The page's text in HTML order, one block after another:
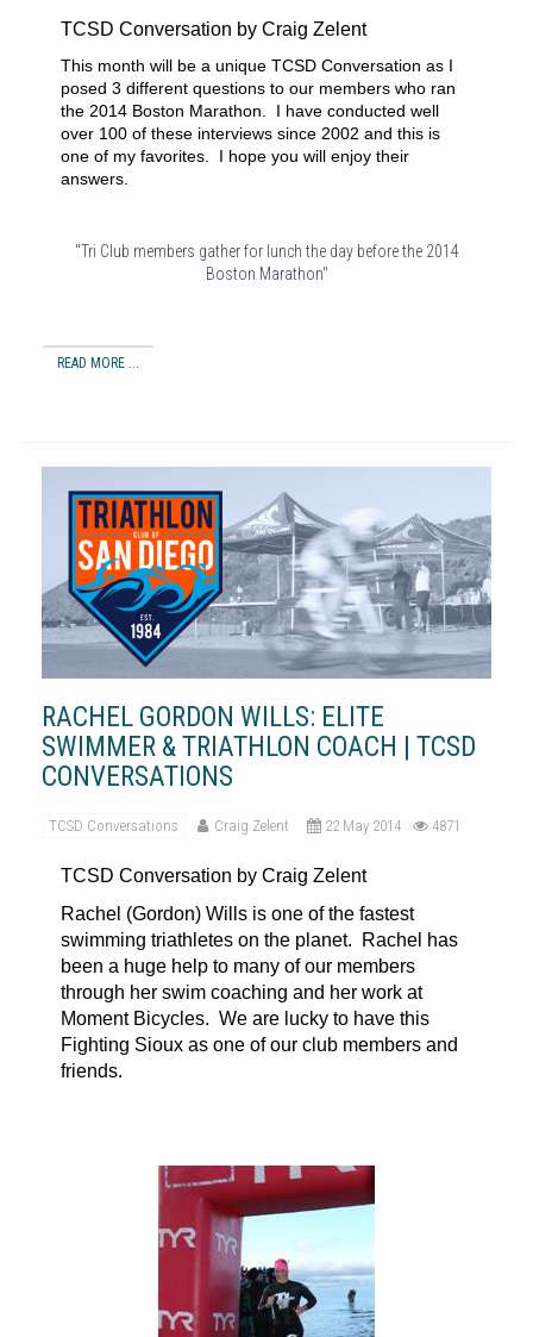
TCSD Conversation by Craig Zelent
This month will be a unique TCSD Conversation as I
posed 3 different questions to our members who ran
the 2014 Boston Marathon.
I have conducted well
over 100 of these interviews since 2002 and this is
one of my favorites.
I hope you will enjoy their
answers.
"Tri Club members gather for lunch the day before the 2014
Boston Marathon"
READ MORE ...
RACHEL GORDON WILLS: ELITE
SWIMMER & TRIATHLON COACH | TCSD
CONVERSATIONS
TCSD Conversations Craig Zelent 22 May 2014 4871
TCSD Conversation by Craig Zelent
Rachel (Gordon) Wills is one of the fastest
swimming triathletes on the planet.
Rachel has
been a huge help to many of our members
through her swim coaching and her work at
Moment Bicycles. We are lucky to have this
Fighting Sioux as one of our club members and
friends.